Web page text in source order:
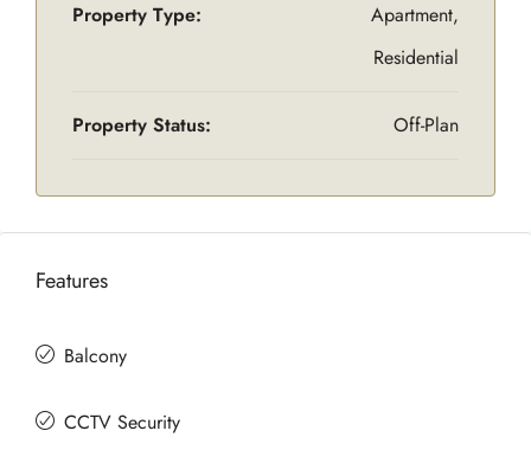
Property Type:
Apartment,
Residential
Property Status: Off-Plan
Features
Balcony
CCTV Security